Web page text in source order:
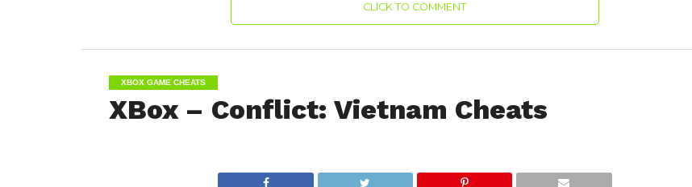
CLICK TO COMMENT
XBOX GAME CHEATS
XBox – Conflict: Vietnam Cheats